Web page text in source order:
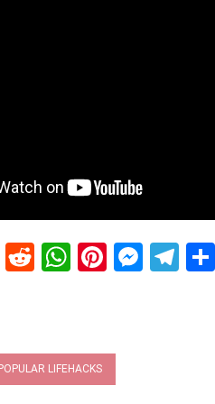
EmailRedditWhatsApp
Pinterest
POPULAR LIFEHACKS